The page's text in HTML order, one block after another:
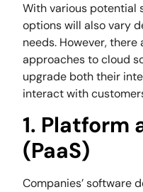
With various potential
options will also vary
needs. However, there
approaches to cloud
upgrade both their
interact with
1. Platform
(PaaS)
Companies’ software